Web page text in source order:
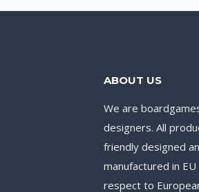
ABOUT US
We are
designers. All
friendly designed
manufactured in
respect to